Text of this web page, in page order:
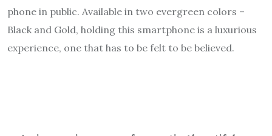
phone in public. Available in two evergreen colors –
Black and Gold, holding this smartphone is a luxurious
experience, one that has to be felt to be believed.